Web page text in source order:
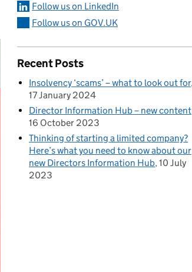
Follow us on LinkedIn
Follow us on GOV.UK
Recent Posts
Insolvency ‘scams’ – what to look out for
17 January 2024
Director Information Hub – new content
16 October 2023
Thinking of starting a limited company?
Here’s what you need to know about our
new Directors Information Hub 10 July
2023